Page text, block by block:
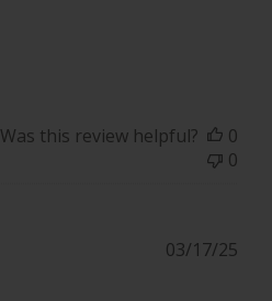
Was this review helpful?
0
0
03/17/25